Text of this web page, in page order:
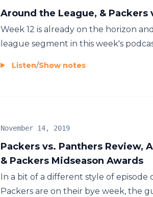
Around the League, &
Week 12 is already on the horizon
league segment in this week's
Listen/Show notes
Packers vs. Panthers Review,
& Packers Midseason Awards
November 14, 2019
In a bit of a different style of
Packers are on their bye week, the